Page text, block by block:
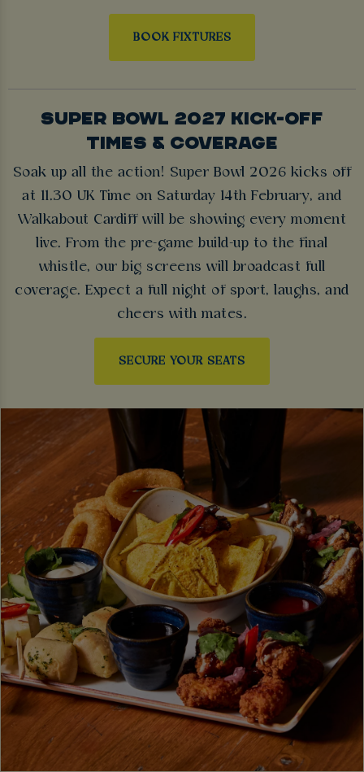
BOOK FIXTURES
SUPER BOWL 2027 KICK-OFF
TIMES & COVERAGE
Soak up all the action! Super Bowl 2026 kicks off
at 11.30 UK Time on Saturday 14th February, and
Walkabout Cardiff will be showing every moment
live. From the pre-game build-up to the final
whistle, our big screens will broadcast full
coverage. Expect a full night of sport, laughs, and
cheers with mates.
SECURE YOUR SEATS